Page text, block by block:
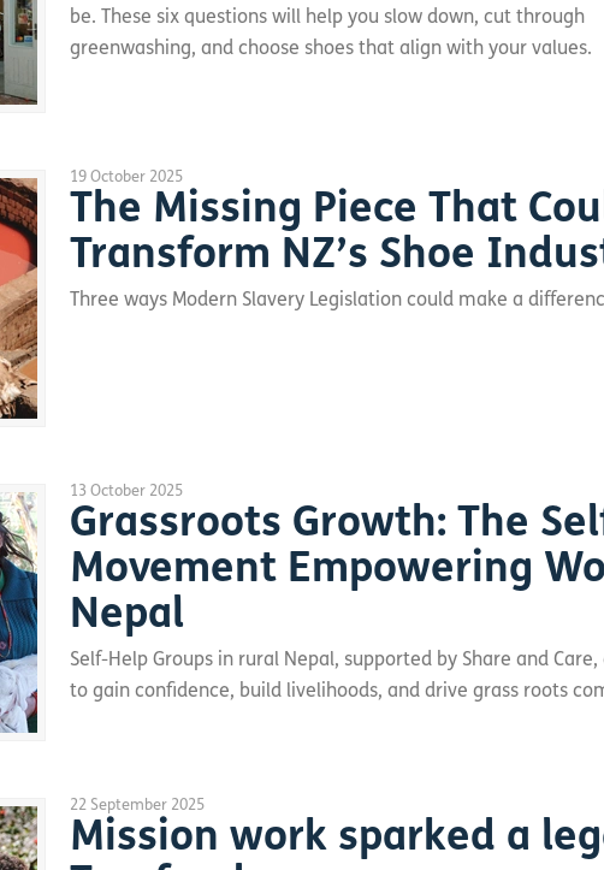
be. These six questions will help you slow down, cut through
greenwashing, and choose shoes that align with your values.
19 October 2025
The Missing Piece That
Transform NZ’s Shoe
Three ways Modern Slavery Legislation could make a
13 October 2025
Grassroots Growth: The
Movement Empowering
Nepal
Self-Help Groups in rural Nepal, supported by Share and
to gain confidence, build livelihoods, and drive grass roots
22 September 2025
Mission work sparked a